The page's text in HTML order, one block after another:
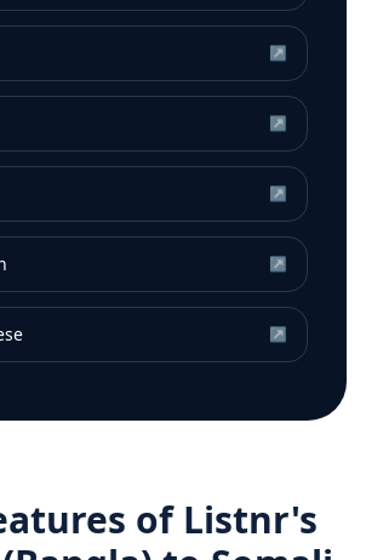
↗
↗
↗
↗
↗
of Listnr's